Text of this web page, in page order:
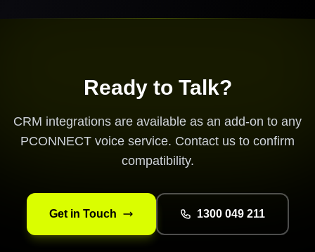
Ready to Talk?
CRM integrations are available as an add-on to any
PCONNECT voice service. Contact us to confirm
compatibility.
Get in Touch 1300 049 211